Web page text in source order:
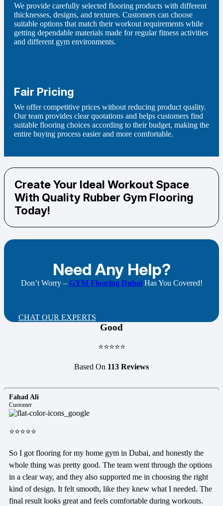
We provide carefully selected flooring products with different
thicknesses, designs, and textures. Customers can choose
suitable options that match their workout requirements while
getting dependable materials made for regular fitness activities
and different gym environments.
Fair Pricing
We offer competitive prices without reducing product quality.
Our team provides clear quotations and helps customers find
suitable flooring choices according to their budget, making the
entire buying process easier and more comfortable.
Create Your Ideal Workout Space
With Quality Rubber Gym Flooring
Today!
Need Any Help?
Don’t Worry – GYM Flooring DubaiHas You Covered!
CHAT OUR EXPERTS
Good
⭐⭐⭐⭐⭐
Based On 113 Reviews
Fahad Ali
Customer
⭐⭐⭐⭐⭐
So I got flooring for my home gym in Dubai, and honestly the
whole thing was pretty good. The team went through the options
in a clear way, and they also supported me in choosing the right
kind of design. It felt smooth, like they knew what I needed. The
final result looks great and feels comfortable during workouts.